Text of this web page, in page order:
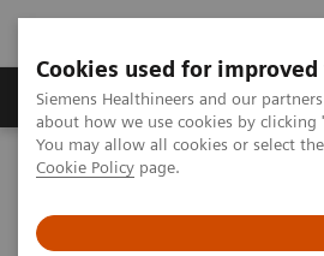
Cookies used for
Siemens Healthineers and our
about how we use cookies by
You may allow all cookies or select
Cookie Policy page.
Products & Services
Home Laboratory Diagnostics